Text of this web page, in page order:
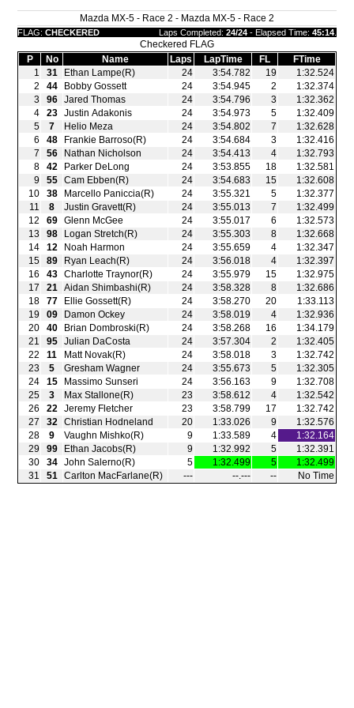
Mazda MX-5 - Race 2 - Mazda MX-5 - Race 2
FLAG: CHECKERED Laps Completed: 24/24 - Elapsed Time: 45:14
Checkered FLAG
P
No Name Laps LapTime FL
FTime
1
31 Ethan Lampe(R) 24 3:54.782 19
1:32.524
2
44 Bobby Gossett 24 3:54.945 2
1:32.374
3
96 Jared Thomas 24 3:54.796 3
1:32.362
4
23 Justin Adakonis 24 3:54.973 5
1:32.409
5
7 Helio Meza 24 3:54.802 7
1:32.628
6
48 Frankie Barroso(R) 24 3:54.684 3
1:32.416
7
56 Nathan Nicholson 24 3:54.413 4
1:32.793
8
42 Parker DeLong 24 3:53.855 18
1:32.581
9
55 Cam Ebben(R) 24 3:54.683 15
1:32.608
10
38 Marcello Paniccia(R) 24 3:55.321 5
1:32.377
11
8 Justin Gravett(R) 24 3:55.013 7
1:32.499
12
69 Glenn McGee 24 3:55.017 6
1:32.573
13
98 Logan Stretch(R) 24 3:55.303 8
1:32.668
14
12 Noah Harmon 24 3:55.659 4
1:32.347
15
89 Ryan Leach(R) 24 3:56.018 4
1:32.397
16
43 Charlotte Traynor(R) 24 3:55.979 15
1:32.975
17
21 Aidan Shimbashi(R) 24 3:58.328 8
1:32.686
18
77 Ellie Gossett(R) 24 3:58.270 20
1:33.113
19
09 Damon Ockey 24 3:58.019 4
1:32.936
20
40 Brian Dombroski(R) 24 3:58.268 16
1:34.179
21
95 Julian DaCosta 24 3:57.304 2
1:32.405
22
11 Matt Novak(R) 24 3:58.018 3
1:32.742
23
5 Gresham Wagner 24 3:55.673 5
1:32.305
24
15 Massimo Sunseri 24 3:56.163 9
1:32.708
25
3 Max Stallone(R) 23 3:58.612 4
1:32.542
26
22 Jeremy Fletcher 23 3:58.799 17
1:32.742
27
32 Christian Hodneland 20 1:33.026 9
1:32.576
28
9 Vaughn Mishko(R) 9 1:33.589 4
1:32.164
29
99 Ethan Jacobs(R) 9 1:32.992 5
1:32.391
30
34 John Salerno(R) 5 1:32.499 5
1:32.499
31
51 Carlton MacFarlane(R) ‑‑‑ ‑‑.‑‑‑ ‑‑ No Time